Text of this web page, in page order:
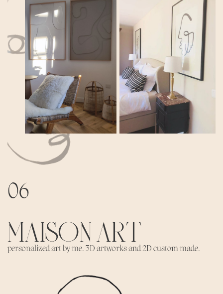
06
MAISON ART
personalized art by me. 3D artworks and 2D custom made.